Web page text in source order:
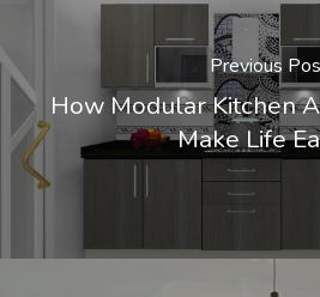
Previous
How Modular Kitchen
Make Life